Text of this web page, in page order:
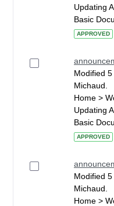
Updating
Basic
APPROVED
Modified
Michaud.
Home >
Updating
Basic
APPROVED
Modified
Michaud.
Home >